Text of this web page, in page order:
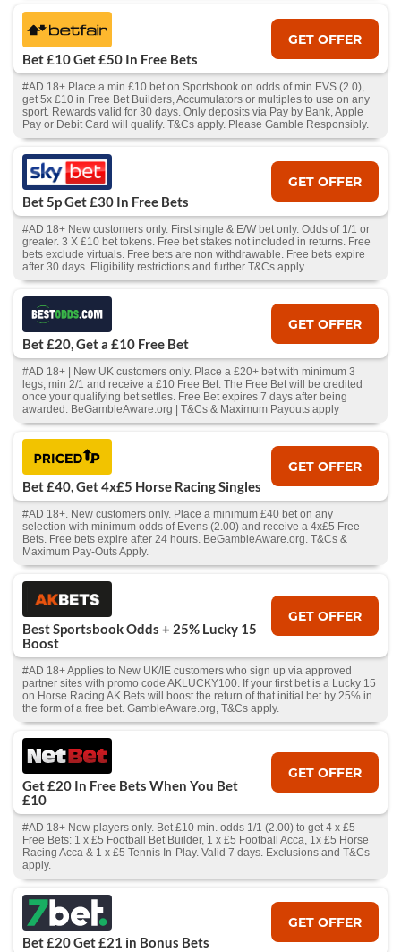
Bet £10 Get £50 In Free Bets
GET OFFER
#AD 18+ Place a min £10 bet on Sportsbook on odds of min EVS (2.0),
get 5x £10 in Free Bet Builders, Accumulators or multiples to use on any
sport. Rewards valid for 30 days. Only deposits via Pay by Bank, Apple
Pay or Debit Card will qualify. T&Cs apply. Please Gamble Responsibly.
Bet 5p Get £30 In Free Bets
GET OFFER
#AD 18+ New customers only. First single & E/W bet only. Odds of 1/1 or
greater. 3 X £10 bet tokens. Free bet stakes not included in returns. Free
bets exclude virtuals. Free bets are non withdrawable. Free bets expire
after 30 days. Eligibility restrictions and further T&Cs apply.
Bet £20, Get a £10 Free Bet
GET OFFER
#AD 18+ | New UK customers only. Place a £20+ bet with minimum 3
legs, min 2/1 and receive a £10 Free Bet. The Free Bet will be credited
once your qualifying bet settles. Free Bet expires 7 days after being
awarded. BeGambleAware.org | T&Cs & Maximum Payouts apply
Bet £40, Get 4x£5 Horse Racing Singles
GET OFFER
#AD 18+. New customers only. Place a minimum £40 bet on any
selection with minimum odds of Evens (2.00) and receive a 4x£5 Free
Bets. Free bets expire after 24 hours. BeGambleAware.org. T&Cs &
Maximum Pay-Outs Apply.
Best Sportsbook Odds + 25% Lucky 15
Boost
GET OFFER
#AD 18+ Applies to New UK/IE customers who sign up via approved
partner sites with promo code AKLUCKY100. If your first bet is a Lucky 15
on Horse Racing AK Bets will boost the return of that initial bet by 25% in
the form of a free bet. GambleAware.org, T&Cs apply.
Get £20 In Free Bets When You Bet
£10
GET OFFER
#AD 18+ New players only. Bet £10 min. odds 1/1 (2.00) to get 4 x £5
Free Bets: 1 x £5 Football Bet Builder, 1 x £5 Football Acca, 1x £5 Horse
Racing Acca & 1 x £5 Tennis In-Play. Valid 7 days. Exclusions and T&Cs
apply.
Bet £20 Get £21 in Bonus Bets
GET OFFER